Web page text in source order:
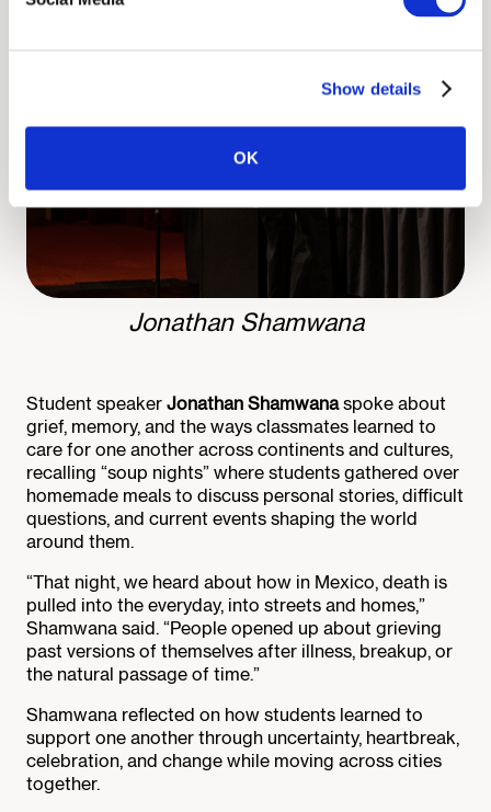
Show details
OK
Jonathan Shamwana
Student speaker Jonathan Shamwanaspoke about
grief, memory, and the ways classmates learned to
care for one another across continents and cultures,
recalling “soup nights” where students gathered over
homemade meals to discuss personal stories, difficult
questions, and current events shaping the world
around them.
“That night, we heard about how in Mexico, death is
pulled into the everyday, into streets and homes,”
Shamwana said. “People opened up about grieving
past versions of themselves after illness, breakup, or
the natural passage of time.”
Shamwana reflected on how students learned to
support one another through uncertainty, heartbreak,
celebration, and change while moving across cities
together.